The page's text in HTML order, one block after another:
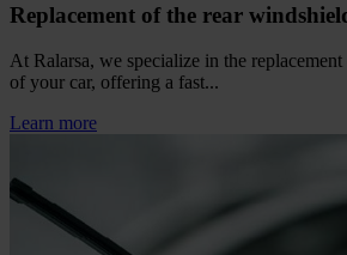
Replacement of the rear
At Ralarsa, we specialize in the
of your car, offering a fast...
Learn more